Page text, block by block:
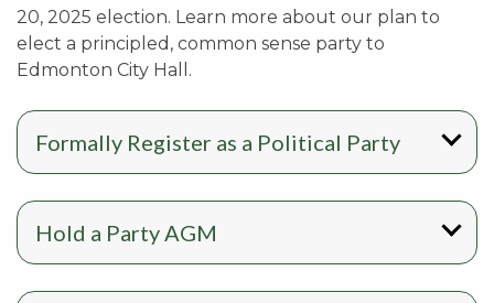
20, 2025 election. Learn more about our plan to
elect a principled, common sense party to
Edmonton City Hall.
Formally Register as a Political Party
Hold a Party AGM